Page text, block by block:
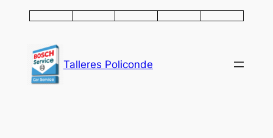
contenido
Talleres Policonde